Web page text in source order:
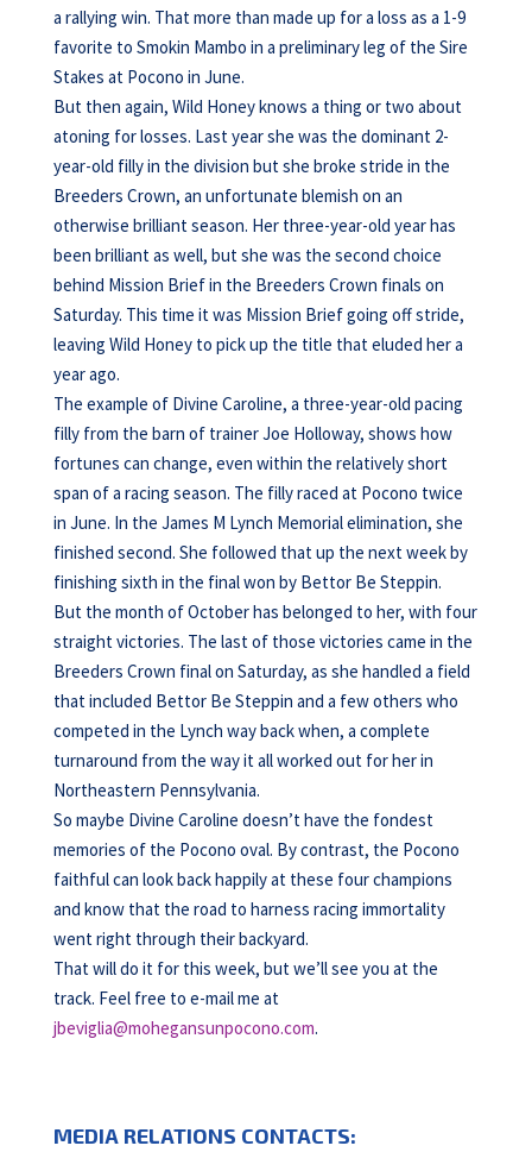
a rallying win. That more than made up for a loss as a 1-9
favorite to Smokin Mambo in a preliminary leg of the Sire
Stakes at Pocono in June.
But then again, Wild Honey knows a thing or two about
atoning for losses. Last year she was the dominant 2-
year-old filly in the division but she broke stride in the
Breeders Crown, an unfortunate blemish on an
otherwise brilliant season. Her three-year-old year has
been brilliant as well, but she was the second choice
behind Mission Brief in the Breeders Crown finals on
Saturday. This time it was Mission Brief going off stride,
leaving Wild Honey to pick up the title that eluded her a
year ago.
The example of Divine Caroline, a three-year-old pacing
filly from the barn of trainer Joe Holloway, shows how
fortunes can change, even within the relatively short
span of a racing season. The filly raced at Pocono twice
in June. In the James M Lynch Memorial elimination, she
finished second. She followed that up the next week by
finishing sixth in the final won by Bettor Be Steppin.
But the month of October has belonged to her, with four
straight victories. The last of those victories came in the
Breeders Crown final on Saturday, as she handled a field
that included Bettor Be Steppin and a few others who
competed in the Lynch way back when, a complete
turnaround from the way it all worked out for her in
Northeastern Pennsylvania.
So maybe Divine Caroline doesn’t have the fondest
memories of the Pocono oval. By contrast, the Pocono
faithful can look back happily at these four champions
and know that the road to harness racing immortality
went right through their backyard.
That will do it for this week, but we’ll see you at the
track. Feel free to e-mail me at
jbeviglia@mohegansunpocono.com.
MEDIA RELATIONS CONTACTS: